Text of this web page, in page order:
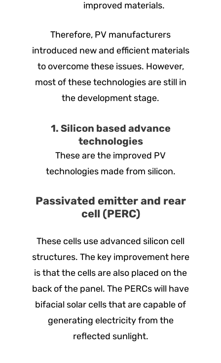
improved materials.
Therefore, PV manufacturers
introduced new and efficient materials
to overcome these issues. However,
most of these technologies are still in
the development stage.
1. Silicon based advance
technologies
These are the improved PV
technologies made from silicon.
Passivated emitter and rear
cell (PERC)
These cells use advanced silicon cell
structures. The key improvement here
is that the cells are also placed on the
back of the panel. The PERCs will have
bifacial solar cells that are capable of
generating electricity from the
reflected sunlight.